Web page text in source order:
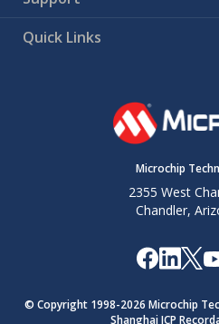
Quick Links
Microchip
2355 West
Chandler,
© Copyright 1998-2026 Microchip
Shanghai ICP